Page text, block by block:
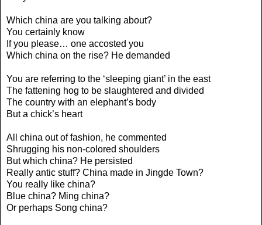
Which china are you talking about?
You certainly know
If you please… one accosted you
Which china on the rise? He demanded
You are referring to the ‘sleeping giant’ in the east
The fattening hog to be slaughtered and divided
The country with an elephant’s body
But a chick’s heart
All china out of fashion, he commented
Shrugging his non-colored shoulders
But which china? He persisted
Really antic stuff? China made in Jingde Town?
You really like china?
Blue china? Ming china?
Or perhaps Song china?